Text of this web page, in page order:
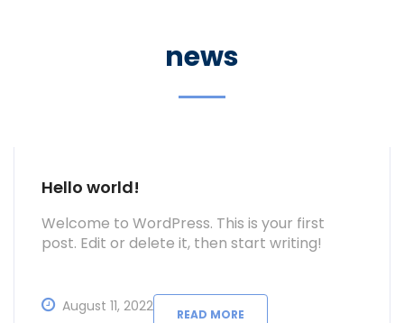
news
Hello world!
Welcome to WordPress. This is your first
post. Edit or delete it, then start writing!
August 11, 2022 READ MORE